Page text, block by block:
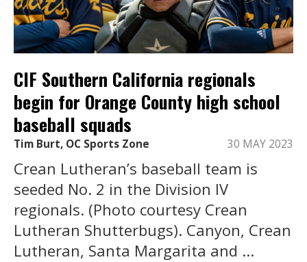
CIF Southern California regionals
begin for Orange County high school
baseball squads
Tim Burt, OC Sports Zone 30 MAY 2023
Crean Lutheran’s baseball team is
seeded No. 2 in the Division IV
regionals. (Photo courtesy Crean
Lutheran Shutterbugs). Canyon, Crean
Lutheran, Santa Margarita and ...